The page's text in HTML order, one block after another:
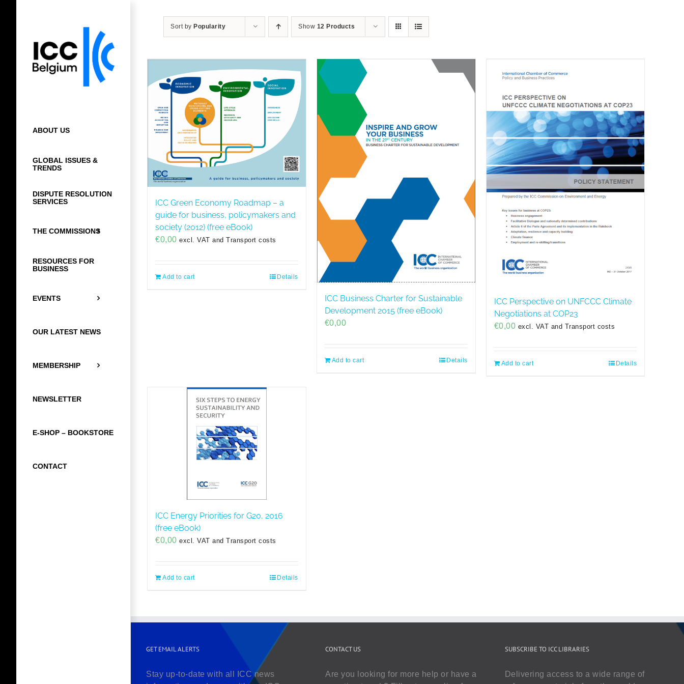
ABOUT US
GLOBAL ISSUES &
TRENDS
DISPUTE RESOLUTION
SERVICES
THE COMMISSIONS
RESOURCES FOR
BUSINESS
EVENTS
OUR LATEST NEWS
MEMBERSHIP
NEWSLETTER
E-SHOP – BOOKSTORE
CONTACT
Sort by Popularity Show 12 Products
ICC Green Economy Roadmap – a
guide for business, policymakers and
society (2012) (free eBook)
€0,00 excl. VAT and Transport costs
Add to cart Details
ICC Business Charter for Sustainable
Development 2015 (free eBook)
€0,00
Add to cart Details
ICC Perspective on UNFCCC Climate
Negotiations at COP23
€0,00 excl. VAT and Transport costs
Add to cart Details
ICC Energy Priorities for G20, 2016
(free eBook)
€0,00 excl. VAT and Transport costs
Add to cart Details
GET EMAIL ALERTS
Stay up-to-date with all ICC news
CONTACT US
Are you looking for more help or have a
SUBSCRIBE TO ICC LIBRARIES
Delivering access to a wide range of